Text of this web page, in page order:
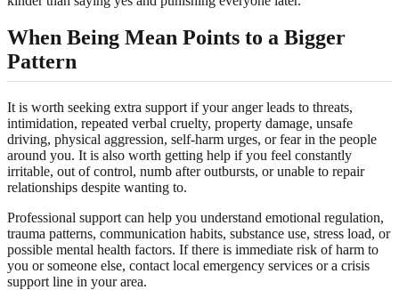
When Being Mean Points to a Bigger
Pattern
It is worth seeking extra support if your anger leads to threats,
intimidation, repeated verbal cruelty, property damage, unsafe
driving, physical aggression, self-harm urges, or fear in the people
around you. It is also worth getting help if you feel constantly
irritable, out of control, numb after outbursts, or unable to repair
relationships despite wanting to.
Professional support can help you understand emotional regulation,
trauma patterns, communication habits, substance use, stress load, or
possible mental health factors. If there is immediate risk of harm to
you or someone else, contact local emergency services or a crisis
support line in your area.